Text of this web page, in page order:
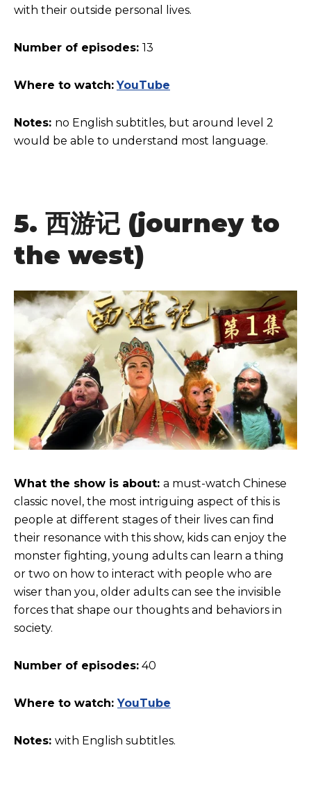
with their outside personal lives.
Number of episodes: 13
Where to watch: YouTube
Notes: no English subtitles, but around level 2
would be able to understand most language.
5. 西游记 (journey to
the west)
What the show is about: a must-watch Chinese
classic novel, the most intriguing aspect of this is
people at different stages of their lives can find
their resonance with this show, kids can enjoy the
monster fighting, young adults can learn a thing
or two on how to interact with people who are
wiser than you, older adults can see the invisible
forces that shape our thoughts and behaviors in
society.
Number of episodes: 40
Where to watch: YouTube
Notes: with English subtitles.